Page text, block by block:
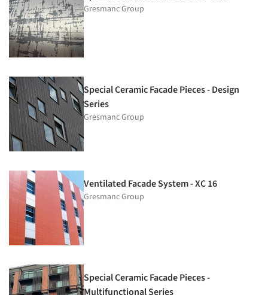
Gresmanc Group
Special Ceramic Facade Pieces - Design
Series
Gresmanc Group
Ventilated Facade System - XC 16
Gresmanc Group
Special Ceramic Facade Pieces -
Multifunctional Series